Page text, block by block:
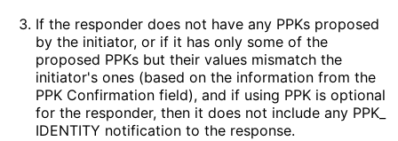
If the responder does not have any PPKs proposed
by the initiator, or if it has only some of the
proposed PPKs but their values mismatch the
initiator's ones (based on the information from the
PPK Confirmation field), and if using PPK is optional
for the responder, then it does not include any PPK_
IDENTITY notification to the response.